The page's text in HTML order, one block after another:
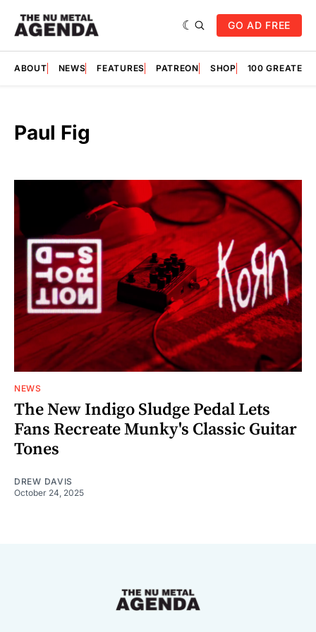
GO AD FREE
ABOUT NEWS FEATURES PATREON SHOP 100
Paul Fig
NEWS
The New Indigo Sludge Pedal Lets
Fans Recreate Munky's Classic Guitar
Tones
DREW DAVIS
October 24, 2025